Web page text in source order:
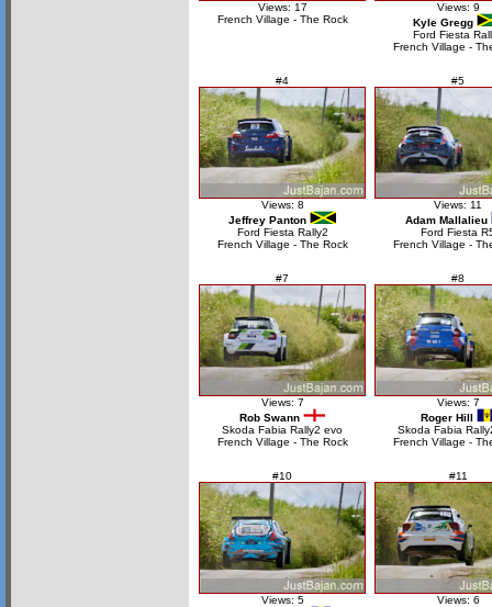
Views: 17
French Village - The Rock
Views: 9
Kyle Gregg
Ford Fiesta
French Village -
#4
Views: 8
Jeffrey Panton
Ford Fiesta Rally2
French Village - The Rock
#5
Views: 11
Adam Mallalieu
Ford Fiesta
French Village -
#7
Views: 7
Rob Swann
Skoda Fabia Rally2 evo
French Village - The Rock
#8
Views: 7
Roger Hill
Skoda Fabia
French Village -
#10
Views: 5
#11
Views: 6